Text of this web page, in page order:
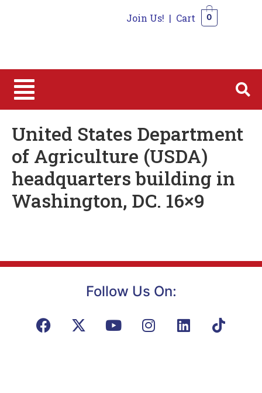
Join Us! | Cart 0
United States Department
of Agriculture (USDA)
headquarters building in
Washington, DC. 16×9
Follow Us On: